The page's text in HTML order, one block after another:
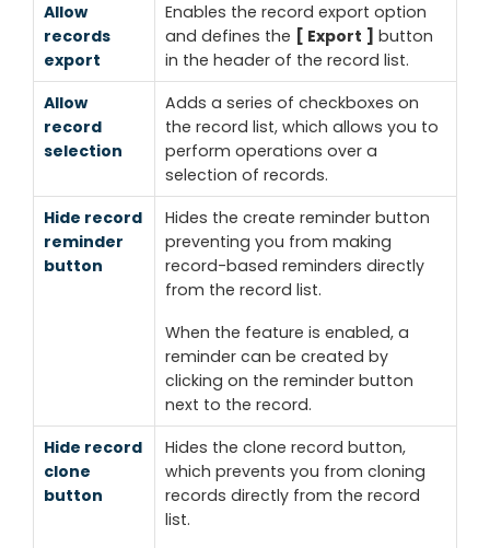
Allow
records
export
Enables the record export option
and defines the
Export
button
in the header of the record list.
Allow
record
selection
Adds a series of checkboxes on
the record list, which allows you to
perform operations over a
selection of records.
Hide record
reminder
button
Hides the create reminderbutton
preventing you from making
record-based reminders directly
from the record list.
When the feature is enabled, a
reminder can be created by
clicking on the reminderbutton
next to the record.
Hide record
clone
button
Hides the clone record button,
which prevents you from cloning
records directly from the record
list.